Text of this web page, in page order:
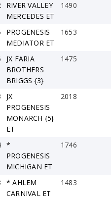
RIVER VALLEY
MERCEDES ET
1490
PROGENESIS
MEDIATOR ET
1653
JX FARIA
BROTHERS
BRIGGS {3}
1475
JX
PROGENESIS
MONARCH {5}
ET
2018
*
PROGENESIS
MICHIGAN ET
1746
* AHLEM
CARNIVAL ET
1483